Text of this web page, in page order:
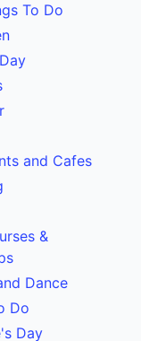
To Do
and Cafes
&
Dance
Do
Day